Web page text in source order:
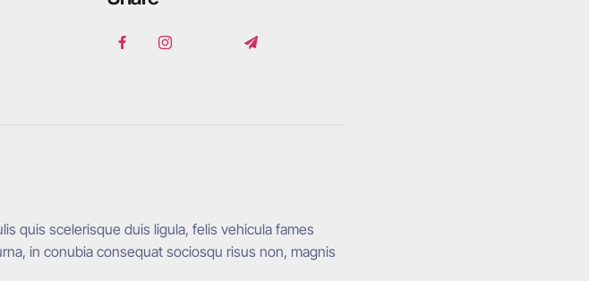
quis scelerisque duis ligula, felis vehicula fames
in conubia consequat sociosqu risus non, magnis